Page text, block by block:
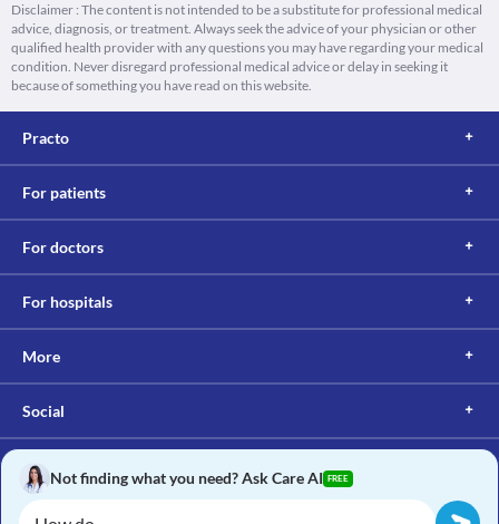
Disclaimer : The content is not intended to be a substitute for professional medical
advice, diagnosis, or treatment. Always seek the advice of your physician or other
qualified health provider with any questions you may have regarding your medical
condition. Never disregard professional medical advice or delay in seeking it
because of something you have read on this website.
Practo
For patients
For doctors
For hospitals
More
Social
Not finding what you need? Ask Care AI FREE